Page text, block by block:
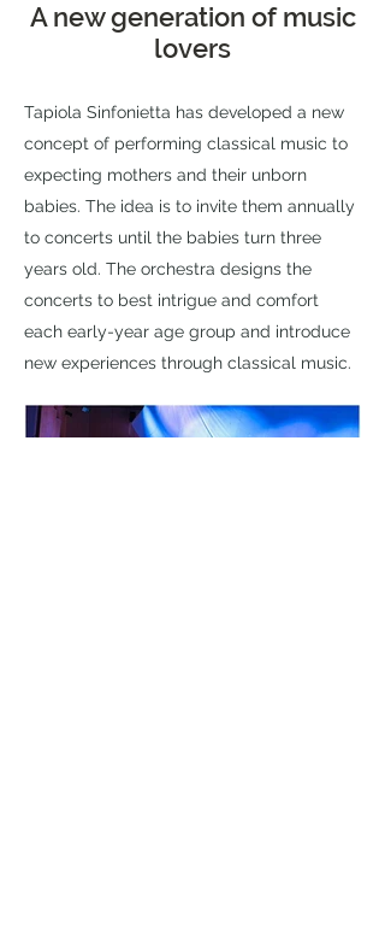
A new generation of music
lovers
Tapiola Sinfonietta has developed a new
concept of performing classical music to
expecting mothers and their unborn
babies. The idea is to invite them annually
to concerts until the babies turn three
years old. The orchestra designs the
concerts to best intrigue and comfort
each early-year age group and introduce
new experiences through classical music.